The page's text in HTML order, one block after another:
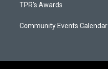
TPR's Awards
Community Events Calendar